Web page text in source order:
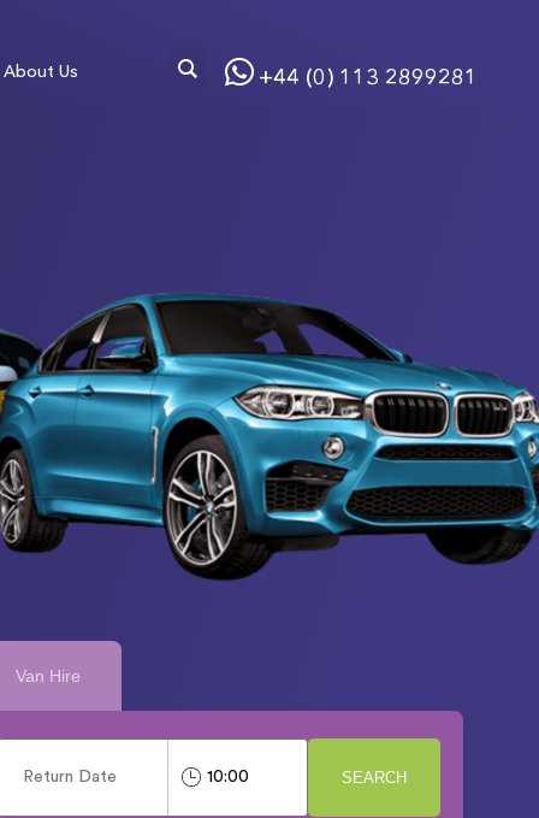
About Us +44 (0) 113 2899281
Van Hire
SEARCH